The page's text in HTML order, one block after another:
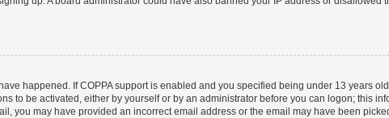
happened. If COPPA support is enabled and you specified being under 13 years
to be activated, either by yourself or by an administrator before you can logon; this
you may have provided an incorrect email address or the email may have been